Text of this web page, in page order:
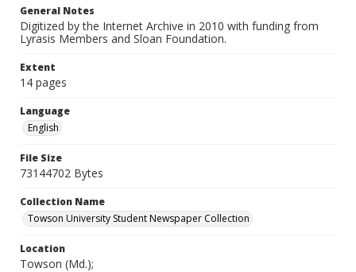
General Notes
Digitized by the Internet Archive in 2010 with funding from
Lyrasis Members and Sloan Foundation.
Extent
14 pages
Language
English
File Size
73144702 Bytes
Collection Name
Towson University Student Newspaper Collection
Location
Towson (Md.);